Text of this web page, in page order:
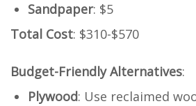
Sandpaper: $5
Total Cost: $310-$570
Budget-Friendly Alternatives:
Plywood: Use reclaimed